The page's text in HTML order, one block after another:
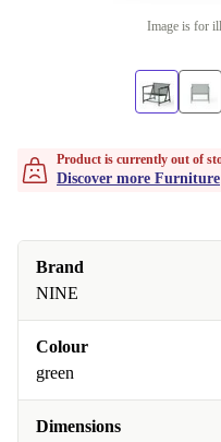
Image is for
Product is currently out of
Discover more Furniture
Brand
NINE
Colour
green
Dimensions